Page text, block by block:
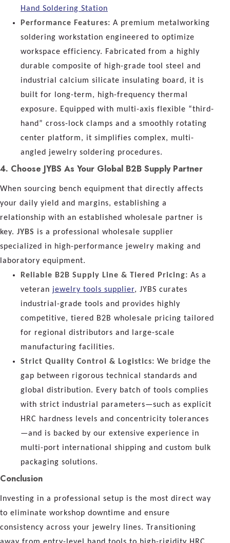
Hand Soldering Station
Performance Features: A premium metalworking
soldering workstation engineered to optimize
workspace efficiency. Fabricated from a highly
durable composite of high-grade tool steel and
industrial calcium silicate insulating board, it is
built for long-term, high-frequency thermal
exposure. Equipped with multi-axis flexible “third-
hand” cross-lock clamps and a smoothly rotating
center platform, it simplifies complex, multi-
angled jewelry soldering procedures.
4. Choose JYBS As Your Global B2B Supply Partner
When sourcing bench equipment that directly affects
your daily yield and margins, establishing a
relationship with an established wholesale partner is
key. JYBS is a professional wholesale supplier
specialized in high-performance jewelry making and
laboratory equipment.
Reliable B2B Supply Line & Tiered Pricing: As a
veteran jewelry tools supplier, JYBS curates
industrial-grade tools and provides highly
competitive, tiered B2B wholesale pricing tailored
for regional distributors and large-scale
manufacturing facilities.
Strict Quality Control & Logistics: We bridge the
gap between rigorous technical standards and
global distribution. Every batch of tools complies
with strict industrial parameters—such as explicit
HRC hardness levels and concentricity tolerances
—and is backed by our extensive experience in
multi-port international shipping and custom bulk
packaging solutions.
Conclusion
Investing in a professional setup is the most direct way
to eliminate workshop downtime and ensure
consistency across your jewelry lines. Transitioning